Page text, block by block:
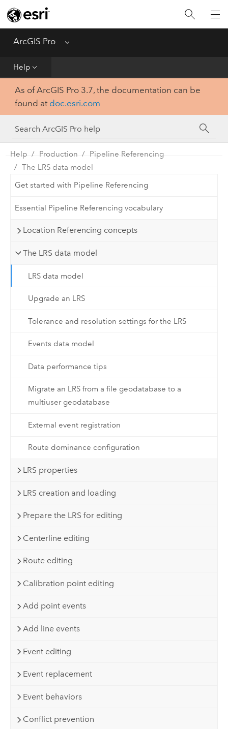
ArcGIS Pro Menu
Help
Home
Get Started
Tool Reference
Python
SDK
As of ArcGIS Pro 3.7, the documentation can be
found at doc.esri.com
Help Production
Pipeline Referencing
The LRS data model
Get started with Pipeline Referencing
Essential Pipeline Referencing vocabulary
Location Referencing concepts
The LRS data model
LRS data model
Upgrade an LRS
Tolerance and resolution settings for the LRS
Events data model
Data performance tips
Migrate an LRS from a file geodatabase to a
multiuser geodatabase
External event registration
Route dominance configuration
LRS properties
LRS creation and loading
Prepare the LRS for editing
Centerline editing
Route editing
Calibration point editing
Add point events
Add line events
Event editing
Event replacement
Event behaviors
Conflict prevention